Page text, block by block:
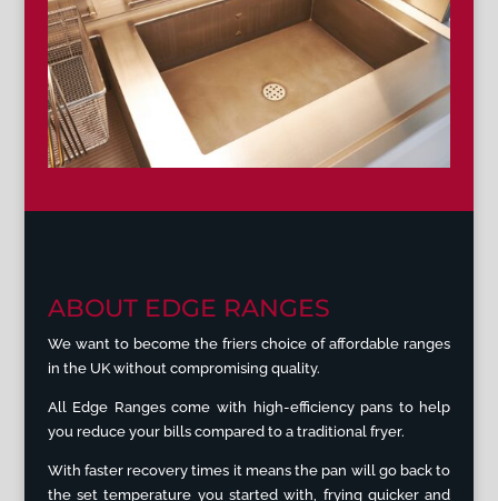
ABOUT EDGE RANGES
We want to become the friers choice of affordable ranges
in the UK without compromising quality.
All Edge Ranges come with high-efficiency pans to help
you reduce your bills compared to a traditional fryer.
With faster recovery times it means the pan will go back to
the set temperature you started with, frying quicker and